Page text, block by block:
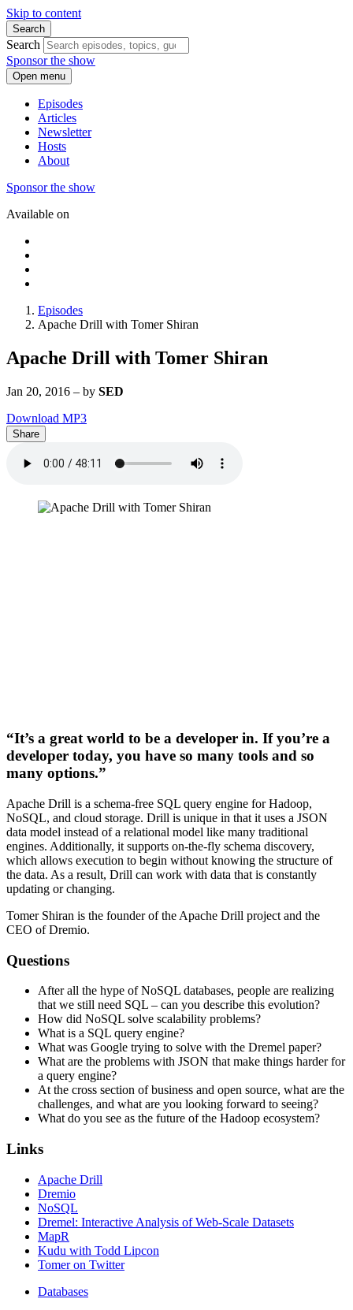
Skip to content
Search
Search
Sponsor the show
Open menu
Episodes
Articles
Newsletter
Hosts
About
Sponsor the show
Available on
Episodes
Apache Drill with Tomer Shiran
Apache Drill with Tomer Shiran
Jan 20, 2016 – by SED
Download MP3
Share
“It’s a great world to be a developer in. If you’re a
developer today, you have so many tools and so
many options.”
Apache Drill is a schema­-free SQL query engine for Hadoop,
NoSQL, and cloud storage. Drill is unique in that it uses a JSON
data model instead of a relational model like many traditional
engines. Additionally, it supports on-the-fly schema discovery,
which allows execution to begin without knowing the structure of
the data. As a result, Drill can work with data that is constantly
updating or changing.
Tomer Shiran is the founder of the Apache Drill project and the
CEO of Dremio.
Questions
After all the hype of NoSQL databases, people are realizing
that we still need SQL – can you describe this evolution?
How did NoSQL solve scalability problems?
What is a SQL query engine?
What was Google trying to solve with the Dremel paper?
What are the problems with JSON that make things harder for
a query engine?
At the cross section of business and open source, what are the
challenges, and what are you looking forward to seeing?
What do you see as the future of the Hadoop ecosystem?
Links
Apache Drill
Dremio
NoSQL
Dremel: Interactive Analysis of Web-Scale Datasets
MapR
Kudu with Todd Lipcon
Tomer on Twitter
Databases